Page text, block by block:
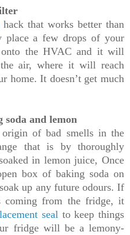
hack that works better than
place a few drops of your
onto the HVAC and it will
air, where it will reach
home. It doesn’t get much
and lemon
of bad smells in the
that is by thoroughly
in lemon juice, Once
box of baking soda on
up any future odours. If
coming from the fridge, it
sealto keep things
fridge will be a lemony-